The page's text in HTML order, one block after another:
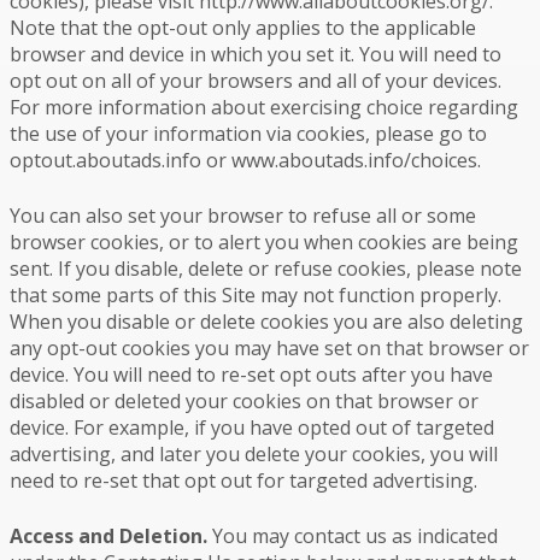
Note that the opt-out only applies to the applicable
browser and device in which you set it. You will need to
opt out on all of your browsers and all of your devices.
For more information about exercising choice regarding
the use of your information via cookies, please go to
optout.aboutads.info or www.aboutads.info/choices.
You can also set your browser to refuse all or some
browser cookies, or to alert you when cookies are being
sent. If you disable, delete or refuse cookies, please note
that some parts of this Site may not function properly.
When you disable or delete cookies you are also deleting
any opt-out cookies you may have set on that browser or
device. You will need to re-set opt outs after you have
disabled or deleted your cookies on that browser or
device. For example, if you have opted out of targeted
advertising, and later you delete your cookies, you will
need to re-set that opt out for targeted advertising.
Access and Deletion.You may contact us as indicated